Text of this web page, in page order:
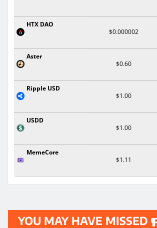
HTX DAO
$0.000002
Aster
$0.60
Ripple USD
$1.00
USDD
$1.00
MemeCore
$1.11
YOU MAY HAVE MISSED